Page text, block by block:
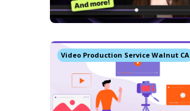
Video Production Service Walnut CA